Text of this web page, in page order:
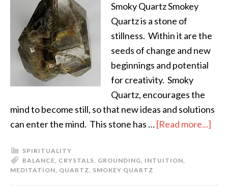
Smoky Quartz Smokey
Quartz is a stone of
stillness. Within it are the
seeds of change and new
beginnings and potential
for creativity. Smoky
Quartz, encourages the
mind to become still, so that new ideas and solutions
can enter the mind. This stone has …[Read more...]
SPIRITUALITY
BALANCE, CRYSTALS, GROUNDING, INTUITION,
MEDITATION, QUARTZ, SMOKEY QUARTZ